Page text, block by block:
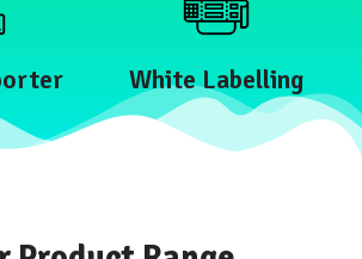
White Labelling